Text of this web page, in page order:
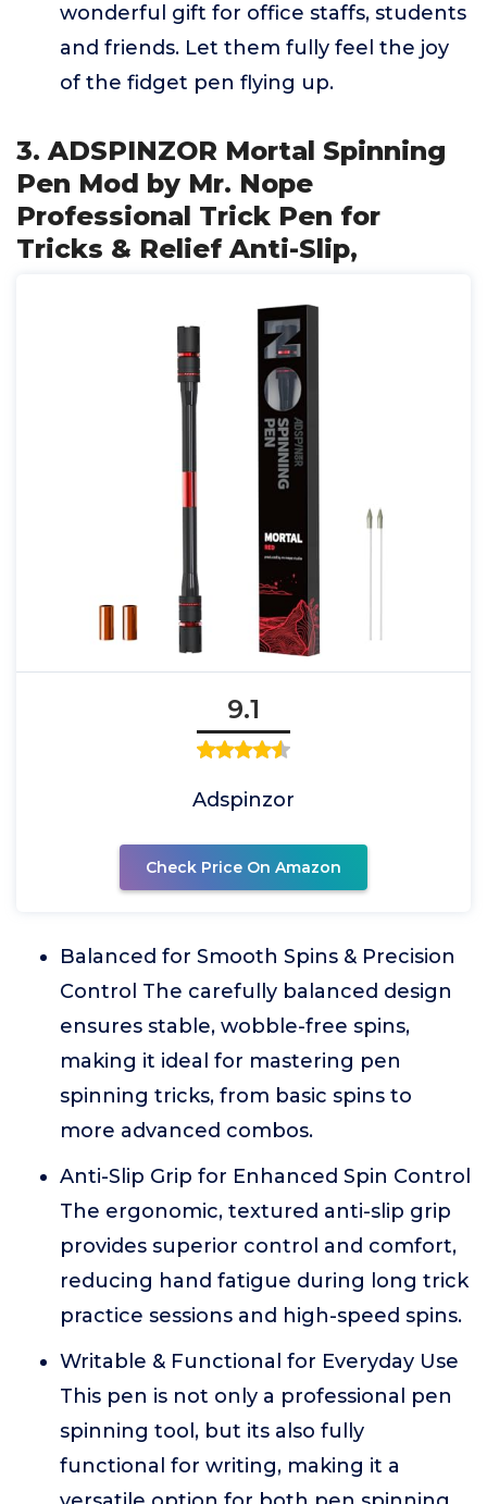
wonderful gift for office staffs, students
and friends. Let them fully feel the joy
of the fidget pen flying up.
3. ADSPINZOR Mortal Spinning
Pen Mod by Mr. Nope
Professional Trick Pen for
Tricks & Relief Anti-Slip,
9.1
Adspinzor
Check Price On Amazon
Balanced for Smooth Spins & Precision
Control The carefully balanced design
ensures stable, wobble-free spins,
making it ideal for mastering pen
spinning tricks, from basic spins to
more advanced combos.
Anti-Slip Grip for Enhanced Spin Control
The ergonomic, textured anti-slip grip
provides superior control and comfort,
reducing hand fatigue during long trick
practice sessions and high-speed spins.
Writable & Functional for Everyday Use
This pen is not only a professional pen
spinning tool, but its also fully
functional for writing, making it a